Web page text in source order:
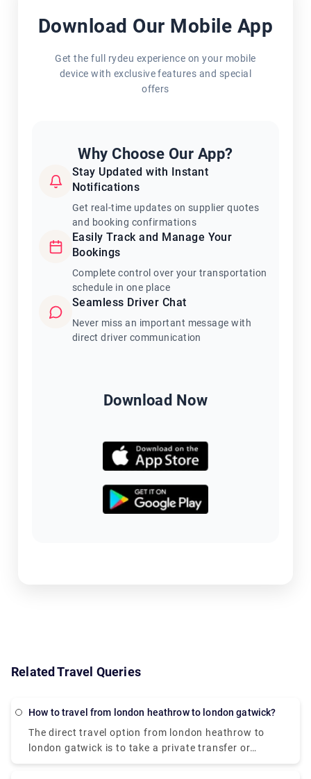
Download Our Mobile App
Get the full rydeu experience on your mobile
device with exclusive features and special
offers
Why Choose Our App?
Stay Updated with Instant
Notifications
Get real-time updates on supplier quotes
and booking confirmations
Easily Track and Manage Your
Bookings
Complete control over your transportation
schedule in one place
Seamless Driver Chat
Never miss an important message with
direct driver communication
Download Now
Related Travel Queries
How to travel from london heathrow to london gatwick?
The direct travel option from london heathrow to
london gatwick is to take a private transfer or
transfer service. It will take approx 1 hour to reach